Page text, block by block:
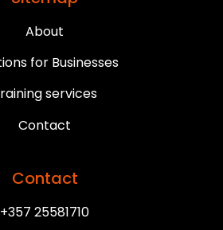
About
for Businesses
services
Contact
Contact
+357 25581710